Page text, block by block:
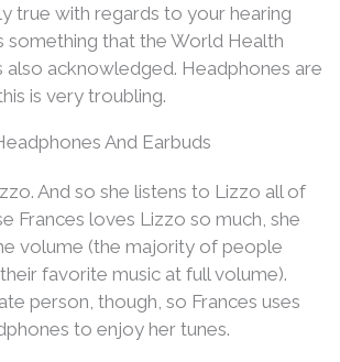
true with regards to your hearing
something that the World Health
also acknowledged. Headphones are
is very troubling.
And Earbuds
And so she listens to Lizzo all of
Frances loves Lizzo so much, she
volume (the majority of people
favorite music at full volume).
person, though, so Frances uses
to enjoy her tunes.